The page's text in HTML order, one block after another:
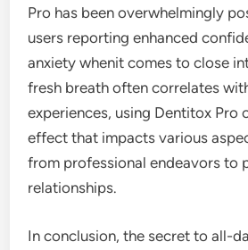
Pro has been overwhelmingly
users reporting enhanced
anxiety whenit comes to close
fresh breath often correlates
experiences, using Dentitox Pro
effect that impacts various
from professional endeavors to
relationships.
In conclusion, the secret to all-